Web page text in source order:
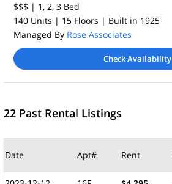
$$$ | 1, 2, 3 Bed
140 Units | 15 Floors | Built in 1925
Managed By Rose Associates
Check Availability
22 Past Rental Listings
Date Apt# Rent